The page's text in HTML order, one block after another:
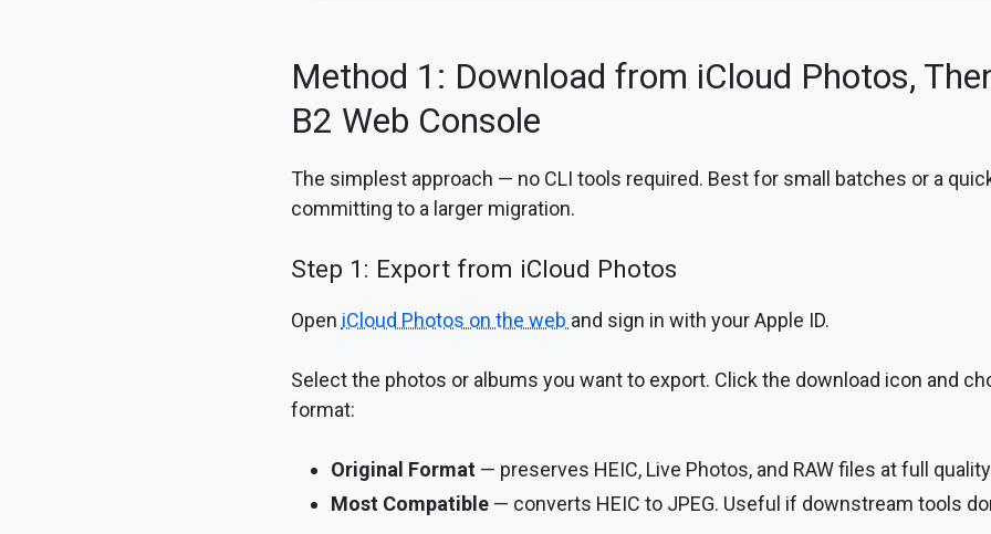
Method 1: Download from iCloud Photos,
B2 Web Console
The simplest approach — no CLI tools required. Best for small batches or a
committing to a larger migration.
Step 1: Export from iCloud Photos
Open iCloud Photos on the web and sign in with your Apple ID.
Select the photos or albums you want to export. Click the download icon and
format:
Original Format— preserves HEIC, Live Photos, and RAW files at full
Most Compatible— converts HEIC to JPEG. Useful if downstream tools